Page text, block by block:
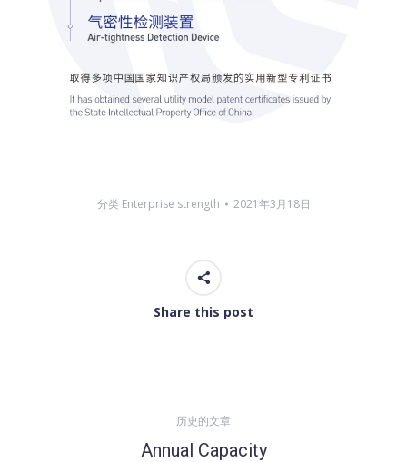
分类 Enterprise strength 2021年3月18日
Share this post
历史的文章
历
Annual Capacity